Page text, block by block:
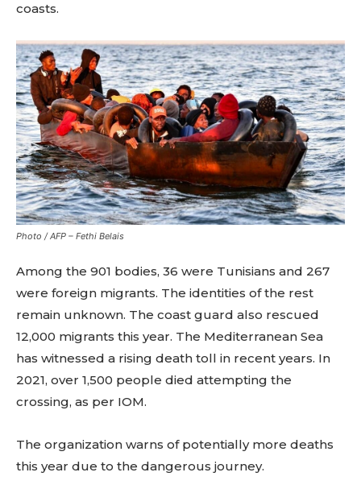
coasts.
Photo / AFP – Fethi Belais
Among the 901 bodies, 36 were Tunisians and 267
were foreign migrants. The identities of the rest
remain unknown. The coast guard also rescued
12,000 migrants this year. The Mediterranean Sea
has witnessed a rising death toll in recent years. In
2021, over 1,500 people died attempting the
crossing, as per IOM.
The organization warns of potentially more deaths
this year due to the dangerous journey.